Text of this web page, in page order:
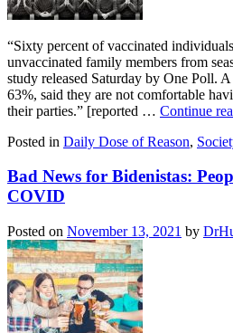
“Sixty percent of vaccinated
unvaccinated family members from
study released Saturday by One Poll.
63%, said they are not comfortable
their parties.” [reported … Continue
Posted in Daily Dose of Reason,
Bad News for Bidenistas:
COVID
Posted on November 13, 2021 by